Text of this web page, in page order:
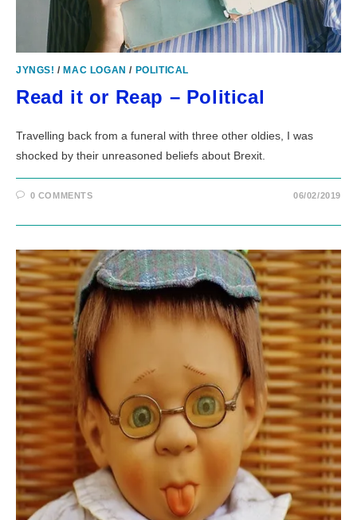
JYNGS! / MAC LOGAN / POLITICAL
Read it or Reap – Political
Travelling back from a funeral with three other oldies, I was
shocked by their unreasoned beliefs about Brexit.
0 COMMENTS 06/02/2019